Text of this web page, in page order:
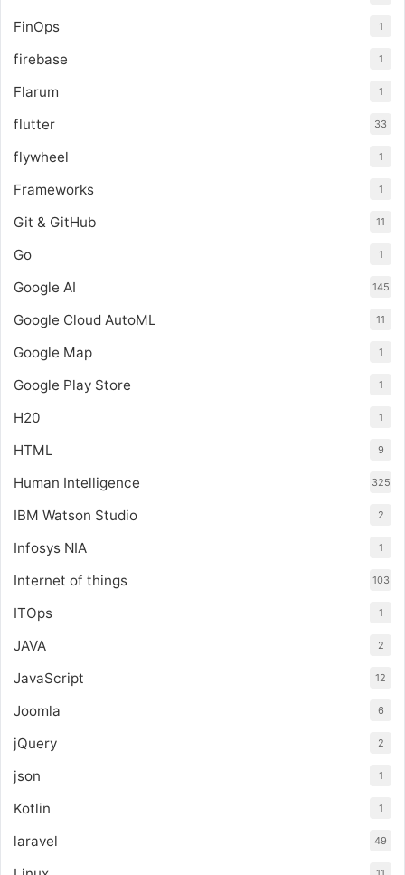
FinOps 1
firebase 1
Flarum 1
flutter 33
flywheel 1
Frameworks 1
Git & GitHub 11
Go 1
Google AI 145
Google Cloud AutoML 11
Google Map 1
Google Play Store 1
H20 1
HTML 9
Human Intelligence 325
IBM Watson Studio 2
Infosys NIA 1
Internet of things 103
ITOps 1
JAVA 2
JavaScript 12
Joomla 6
jQuery 2
json 1
Kotlin 1
laravel 49